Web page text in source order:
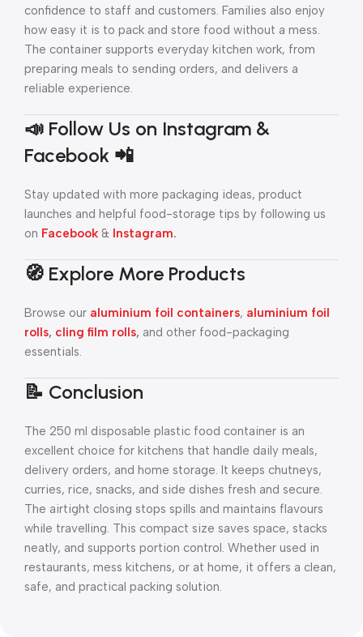
confidence to staff and customers. Families also enjoy
how easy it is to pack and store food without a mess.
The container supports everyday kitchen work, from
preparing meals to sending orders, and delivers a
reliable experience.
📣 Follow Us on Instagram &
Facebook 📲
Stay updated with more packaging ideas, product
launches and helpful food-storage tips by following us
on Facebook & Instagram.
🧭 Explore More Products
Browse our aluminium foil containers, aluminium foil
rolls, cling film rolls, and other food-packaging
essentials.
📝 Conclusion
The 250 ml disposable plastic food container is an
excellent choice for kitchens that handle daily meals,
delivery orders, and home storage. It keeps chutneys,
curries, rice, snacks, and side dishes fresh and secure.
The airtight closing stops spills and maintains flavours
while travelling. This compact size saves space, stacks
neatly, and supports portion control. Whether used in
restaurants, mess kitchens, or at home, it offers a clean,
safe, and practical packing solution.